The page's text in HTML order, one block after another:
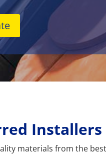
materials from the